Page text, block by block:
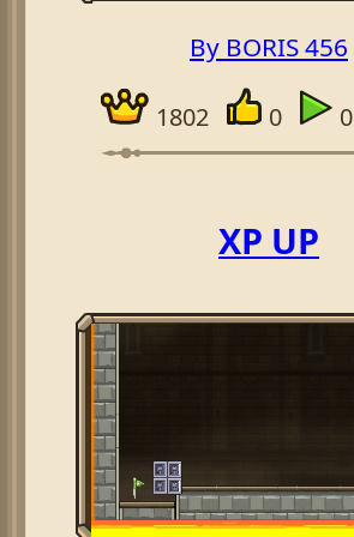
By BORIS 456
1802 0 0
XP UP